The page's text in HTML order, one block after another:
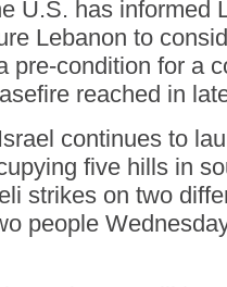
U.S. has informed
Lebanon to
pre-condition for a
reached in
continues to
five hills in
strikes on two
people